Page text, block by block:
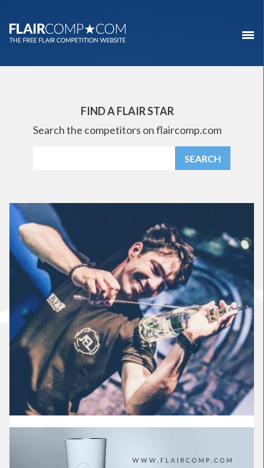
FIND A FLAIR STAR
Search the competitors on flaircomp.com